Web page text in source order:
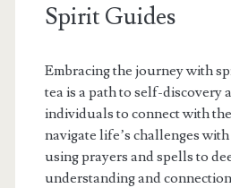
Spirit Guides
Embracing the journey with
tea is a path to self-discovery
individuals to connect with
navigate life’s challenges
using prayers and spells to
understanding and